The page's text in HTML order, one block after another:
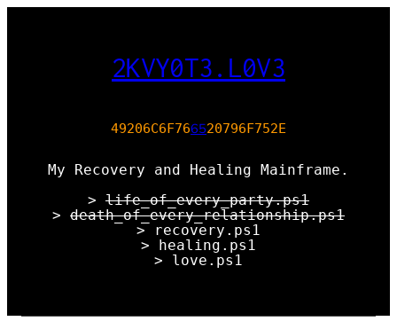
2KVY0T3.L0V3
49206C6F766520796F752E
My Recovery and Healing Mainframe.
> life_of_every_party.ps1
> death_of_every_relationship.ps1
> recovery.ps1
> healing.ps1
> love.ps1